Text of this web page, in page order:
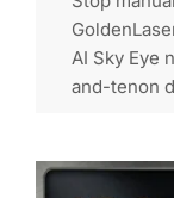
AI Sky Eye
and-tenon